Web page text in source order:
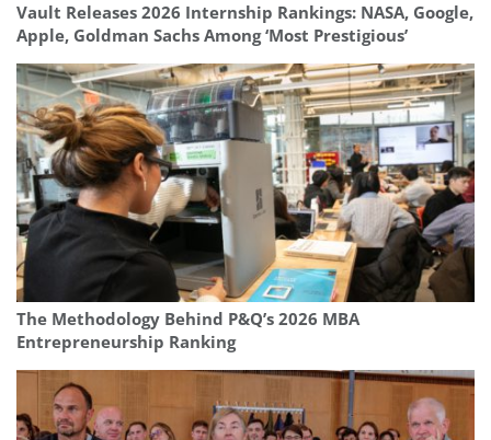
Vault Releases 2026 Internship Rankings: NASA, Google,
Apple, Goldman Sachs Among ‘Most Prestigious’
The Methodology Behind P&Q’s 2026 MBA
Entrepreneurship Ranking